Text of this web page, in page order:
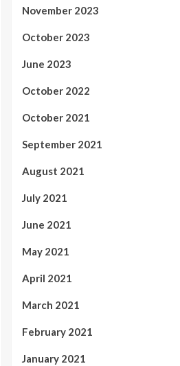
November 2023
October 2023
June 2023
October 2022
October 2021
September 2021
August 2021
July 2021
June 2021
May 2021
April 2021
March 2021
February 2021
January 2021